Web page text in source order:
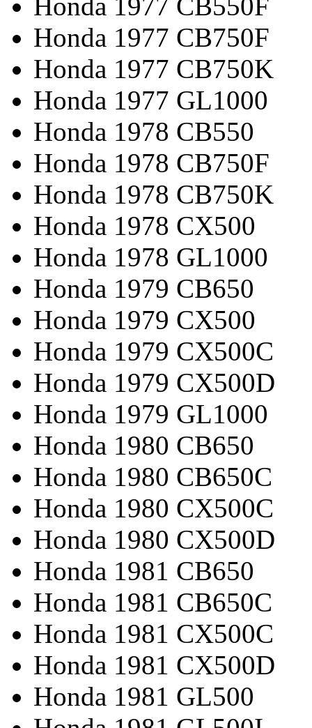
Honda 1977 CB750F
Honda 1977 CB750K
Honda 1977 GL1000
Honda 1978 CB550
Honda 1978 CB750F
Honda 1978 CB750K
Honda 1978 CX500
Honda 1978 GL1000
Honda 1979 CB650
Honda 1979 CX500
Honda 1979 CX500C
Honda 1979 CX500D
Honda 1979 GL1000
Honda 1980 CB650
Honda 1980 CB650C
Honda 1980 CX500C
Honda 1980 CX500D
Honda 1981 CB650
Honda 1981 CB650C
Honda 1981 CX500C
Honda 1981 CX500D
Honda 1981 GL500